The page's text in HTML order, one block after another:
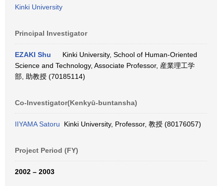
Kinki University
Principal Investigator
EZAKI Shu
Kinki University, School of Human-Oriented
Science and Technology, Associate Professor, 産業理工学
部, 助教授 (70185114)
Co-Investigator(Kenkyū-buntansha)
IIYAMA Satoru Kinki University, Professor, 教授 (80176057)
Project Period (FY)
2002 – 2003